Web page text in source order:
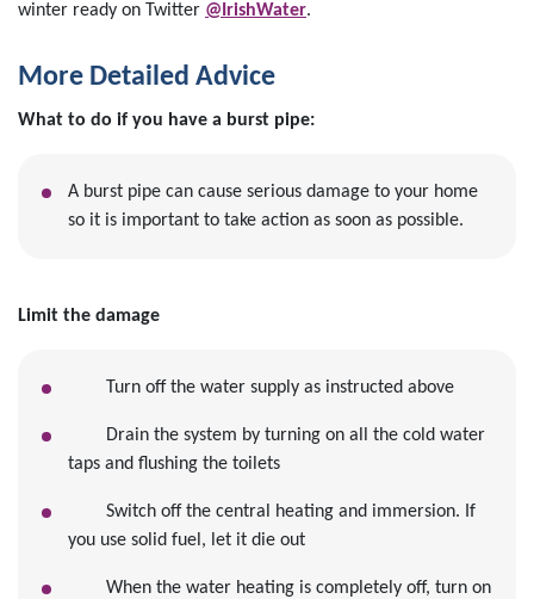
winter ready on Twitter @IrishWater.
More Detailed Advice
What to do if you have a burst pipe:
A burst pipe can cause serious damage to your home
so it is important to take action as soon as possible.
Limit the damage
Turn off the water supply as instructed above
Drain the system by turning on all the cold water
taps and flushing the toilets
Switch off the central heating and immersion. If
you use solid fuel, let it die out
When the water heating is completely off, turn on